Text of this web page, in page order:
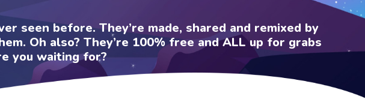
seen before. They’re made, shared and remixed by
Oh also? They’re 100% free and ALL up for grabs
you waiting for?